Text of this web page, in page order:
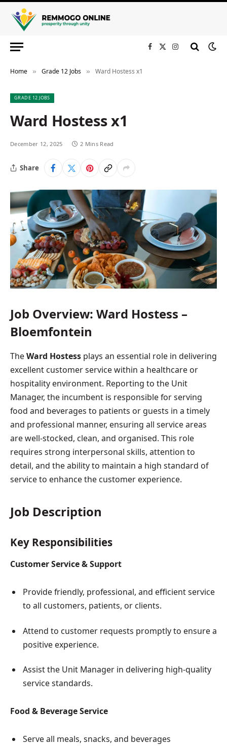
Facebook
X
Instagram
Home » Grade 12 Jobs » Ward Hostess x1
GRADE 12 JOBS
Ward Hostess x1
December 12, 2025 2 Mins Read
Share
Job Overview: Ward Hostess –
Bloemfontein
TheWard Hostess plays an essential role in delivering
excellent customer service within a healthcare or
hospitality environment. Reporting to the Unit
Manager, the incumbent is responsible for serving
food and beverages to patients or guests in a timely
and professional manner, ensuring all service areas
are well-stocked, clean, and organised. This role
requires strong interpersonal skills, attention to
detail, and the ability to maintain a high standard of
service to enhance the customer experience.
Job Description
Key Responsibilities
Customer Service & Support
Provide friendly, professional, and efficient service
to all customers, patients, or clients.
Attend to customer requests promptly to ensure a
positive experience.
Assist the Unit Manager in delivering high-quality
service standards.
Food & Beverage Service
Serve all meals, snacks, and beverages